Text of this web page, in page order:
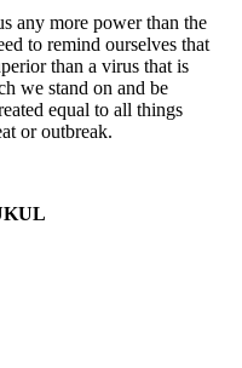
any more power than the
to remind ourselves that
than a virus that is
we stand on and be
equal to all things
or outbreak.